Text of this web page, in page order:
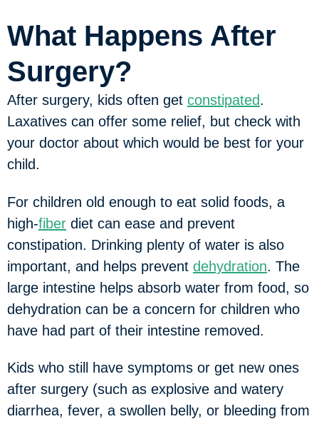
What Happens After
Surgery?
After surgery, kids often get constipated.
Laxatives can offer some relief, but check with
your doctor about which would be best for your
child.
For children old enough to eat solid foods, a
high-fiber diet can ease and prevent
constipation. Drinking plenty of water is also
important, and helps prevent dehydration. The
large intestine helps absorb water from food, so
dehydration can be a concern for children who
have had part of their intestine removed.
Kids who still have symptoms or get new ones
after surgery (such as explosive and watery
diarrhea, fever, a swollen belly, or bleeding from